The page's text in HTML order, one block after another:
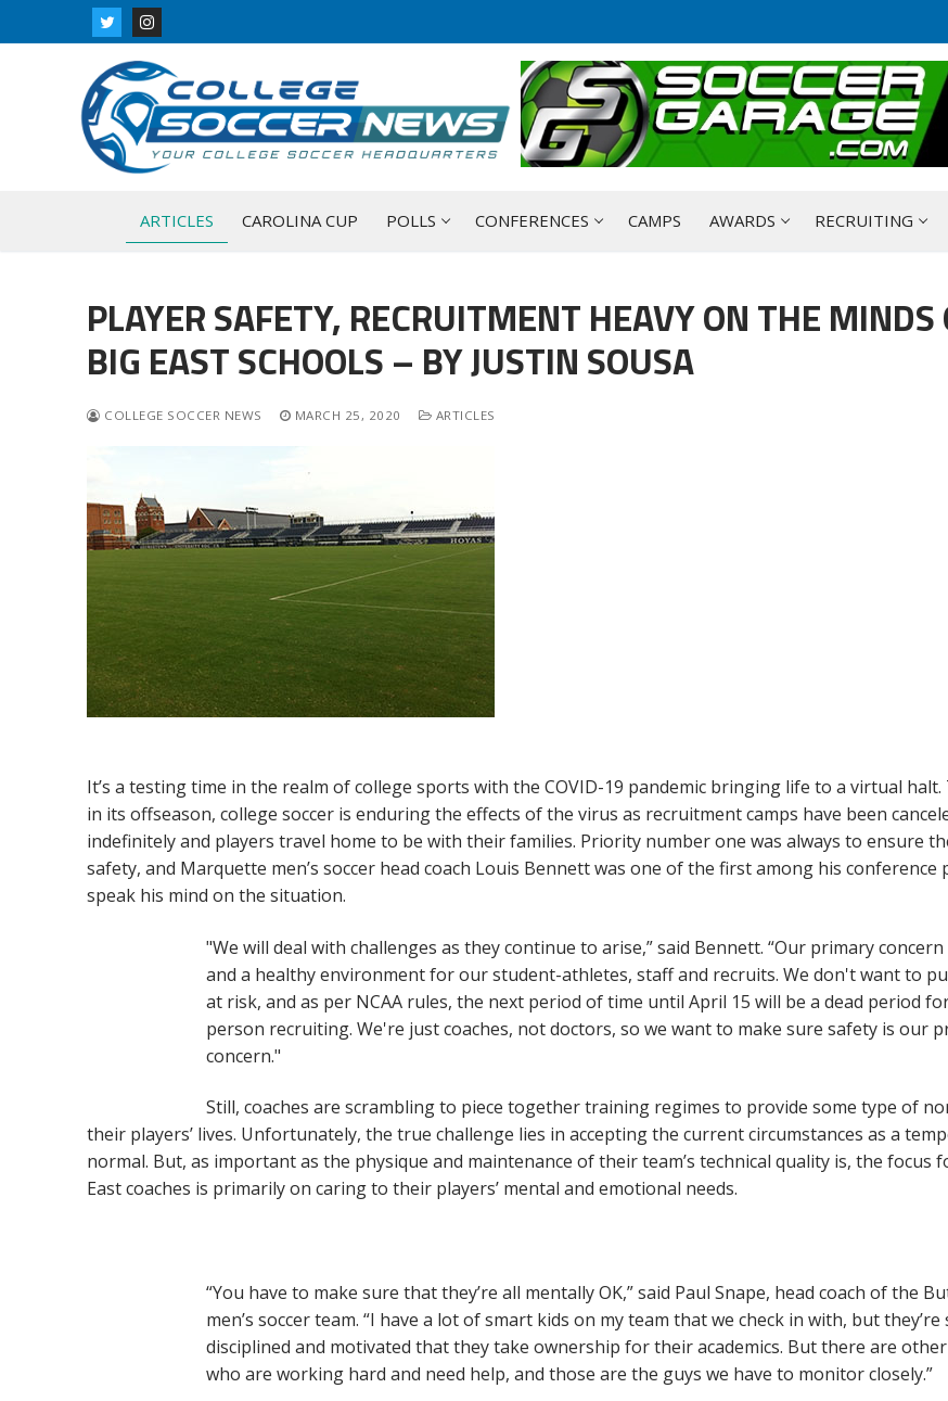
to
ARTICLES CAROLINA CUP POLLS CONFERENCES CAMPS AWARDS RECRUITING
PLAYER SAFETY, RECRUITMENT HEAVY ON THE MINDS
BIG EAST SCHOOLS – BY JUSTIN SOUSA
COLLEGE SOCCER NEWS MARCH 25, 2020 ARTICLES
It’s a testing time in the realm of college sports with the COVID-19 pandemic bringing life to a virtual
in its offseason, college soccer is enduring the effects of the virus as recruitment camps have been
indefinitely and players travel home to be with their families. Priority number one was always to ensure
safety, and Marquette men’s soccer head coach Louis Bennett was one of the first among his conference
speak his mind on the situation.
"We will deal with challenges as they continue to arise,” said Bennett. “Our primary
and a healthy environment for our student-athletes, staff and recruits. We don't want to
at risk, and as per NCAA rules, the next period of time until April 15 will be a dead period
person recruiting. We're just coaches, not doctors, so we want to make sure safety is our
concern."
Still, coaches are scrambling to piece together training regimes to provide some type of
their players’ lives. Unfortunately, the true challenge lies in accepting the current circumstances as a
normal. But, as important as the physique and maintenance of their team’s technical quality is, the focus
East coaches is primarily on caring to their players’ mental and emotional needs.
“You have to make sure that they’re all mentally OK,” said Paul Snape, head coach of the
men’s soccer team. “I have a lot of smart kids on my team that we check in with, but they’re
disciplined and motivated that they take ownership for their academics. But there are
who are working hard and need help, and those are the guys we have to monitor closely.”